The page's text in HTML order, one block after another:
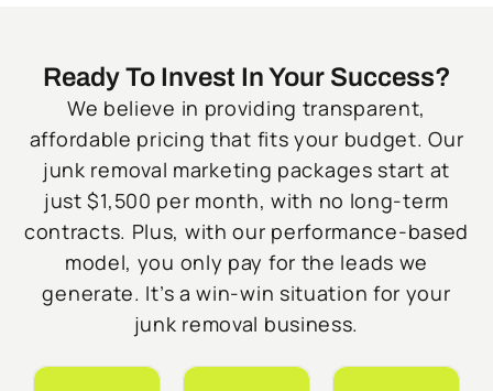
Ready To Invest In Your Success?
We believe in providing transparent,
affordable pricing that fits your budget. Our
junk removal marketing packages start at
just $1,500 per month, with no long-term
contracts. Plus, with our performance-based
model, you only pay for the leads we
generate. It’s a win-win situation for your
junk removal business.